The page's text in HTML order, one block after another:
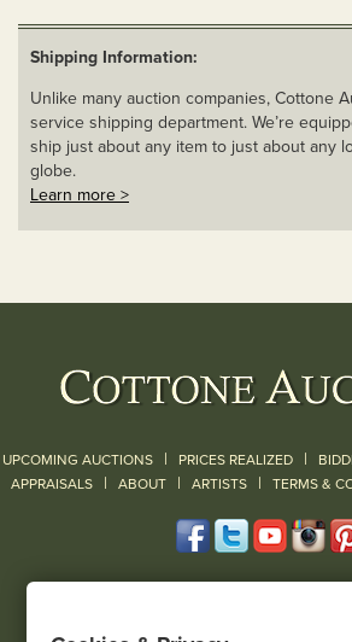
Shipping Information:
Unlike many auction companies, Cottone
service shipping department. We’re
ship just about any item to just about any
globe.
Learn more >
UPCOMING AUCTIONS | PRICES REALIZED |
APPRAISALS | ABOUT | ARTISTS | TERMS &